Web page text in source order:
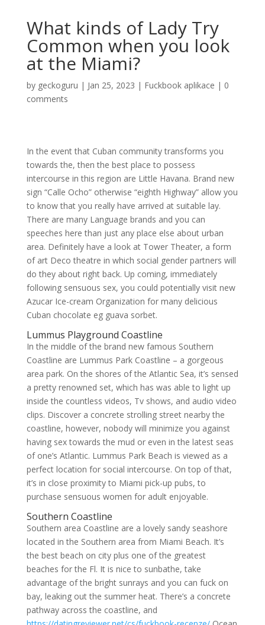
What kinds of Lady Try
Common when you look
at the Miami?
by geckoguru | Jan 25, 2023 | Fuckbook aplikace | 0
comments
In the event that Cuban community transforms you
towards the, then the best place to possess
intercourse in this region are Little Havana. Brand new
sign “Calle Ocho” otherwise “eighth Highway” allow you
to know that you really have arrived at suitable lay.
There are many Language brands and you can
speeches here than just any place else about urban
area. Definitely have a look at Tower Theater, a form
of art Deco theatre in which social gender partners will
do they about right back. Up coming, immediately
following sensuous sex, you could potentially visit new
Azucar Ice-cream Organization for many delicious
Cuban chocolate eg guava sorbet.
Lummus Playground Coastline
In the middle of the brand new famous Southern
Coastline are Lummus Park Coastline – a gorgeous
area park. On the shores of the Atlantic Sea, it’s sensed
a pretty renowned set, which has was able to light up
inside the countless videos, Tv shows, and audio video
clips. Discover a concrete strolling street nearby the
coastline, however, nobody will minimize you against
having sex towards the mud or even in the latest seas
of one’s Atlantic. Lummus Park Beach is viewed as a
perfect location for social intercourse. On top of that,
it’s in close proximity to Miami pick-up pubs, to
purchase sensuous women for adult enjoyable.
Southern Coastline
Southern area Coastline are a lovely sandy seashore
located in the Southern area from Miami Beach. It’s
the best beach on city plus one of the greatest
beaches for the Fl. It is nice to sunbathe, take
advantage of the bright sunrays and you can fuck on
bay, leaking out the summer heat. There’s a concrete
pathway across the coastline, and